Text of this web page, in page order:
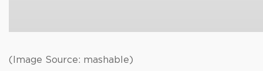
(Image Source: mashable)